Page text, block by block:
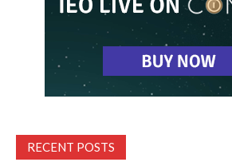
RECENT POSTS